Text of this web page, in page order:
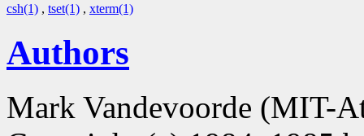
csh(1) , tset(1) , xterm(1)
Authors
Mark Vandevoorde (MIT-